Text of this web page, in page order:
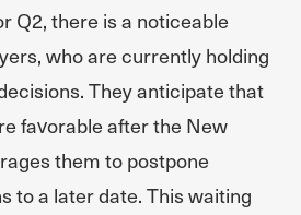
Q2, there is a noticeable
who are currently holding
They anticipate that
favorable after the New
them to postpone
to a later date. This waiting